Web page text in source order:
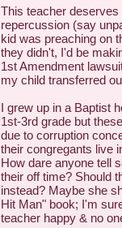
This teacher
repercussion (say
kid was preaching on
they didn't, I'd be
1st Amendment
my child transferred
I grew up in a Baptist
1st-3rd grade but
due to corruption
their congregants live
How dare anyone tell
their off time? Should
instead? Maybe she
Hit Man" book; I'm
teacher happy & no